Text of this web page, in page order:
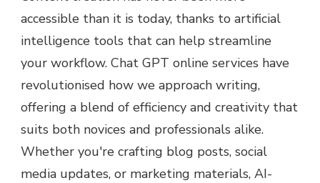
accessible than it is today, thanks to artificial
intelligence tools that can help streamline
your workflow. Chat GPT online services have
revolutionised how we approach writing,
offering a blend of efficiency and creativity that
suits both novices and professionals alike.
Whether you're crafting blog posts, social
media updates, or marketing materials, AI-